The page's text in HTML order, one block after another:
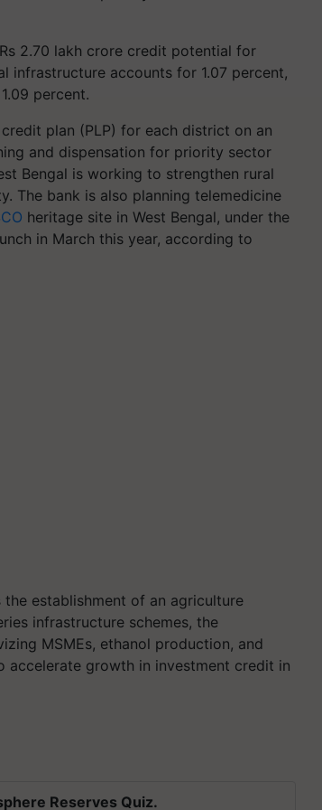
2.70 lakh crore credit potential for
infrastructure accounts for 1.07 percent,
percent.
plan (PLP) for each district on an
and dispensation for priority sector
Bengal is working to strengthen rural
The bank is also planning telemedicine
heritage site in West Bengal, under the
in March this year, according to
establishment of an agriculture
infrastructure schemes, the
MSMEs, ethanol production, and
accelerate growth in investment credit in
Reserves Quiz.